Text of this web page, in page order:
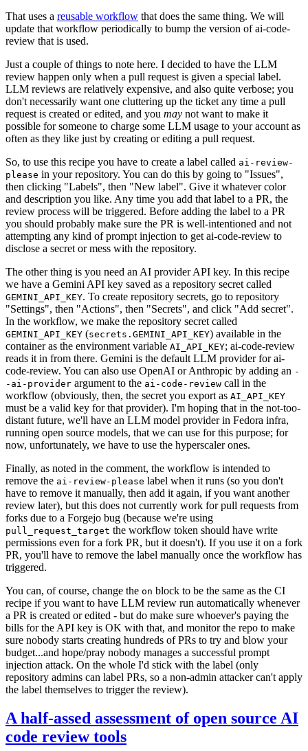
That uses a reusable workflow that does the same thing. We will
update that workflow periodically to bump the version of ai-code-
review that is used.
Just a couple of things to note here. I decided to have the LLM
review happen only when a pull request is given a special label.
LLM reviews are relatively expensive, and also quite verbose; you
don't necessarily want one cluttering up the ticket any time a pull
request is created or edited, and you may not want to make it
possible for someone to charge some LLM usage to your account as
often as they like just by creating or editing a pull request.
So, to use this recipe you have to create a label called ai-review-
please in your repository. You can do this by going to "Issues",
then clicking "Labels", then "New label". Give it whatever color
and description you like. Any time you add that label to a PR, the
review process will be triggered. Before adding the label to a PR
you should probably make sure the PR is well-intentioned and not
attempting any kind of prompt injection to get ai-code-review to
disclose a secret or mess with the repository.
The other thing is you need an AI provider API key. In this recipe
we have a Gemini API key saved as a repository secret called
GEMINI_API_KEY. To create repository secrets, go to repository
"Settings", then "Actions", then "Secrets", and click "Add secret".
In the workflow, we make the repository secret called
GEMINI_API_KEY (secrets.GEMINI_API_KEY) available in the
container as the environment variable AI_API_KEY; ai-code-review
reads it in from there. Gemini is the default LLM provider for ai-
code-review. You can also use OpenAI or Anthropic by adding an -
-ai-provider argument to the ai-code-review call in the
workflow (obviously, then, the secret you export as AI_API_KEY
must be a valid key for that provider). I'm hoping that in the not-too-
distant future, we'll have an LLM model provider in Fedora infra,
running open source models, that we can use for this purpose; for
now, unfortunately, we have to use the hyperscaler ones.
Finally, as noted in the comment, the workflow is intended to
remove the ai-review-please label when it runs (so you don't
have to remove it manually, then add it again, if you want another
review later), but this does not currently work for pull requests from
forks due to a Forgejo bug (because we're using
pull_request_target the workflow token should have write
permissions even for a fork PR, but it doesn't). If you use it on a fork
PR, you'll have to remove the label manually once the workflow has
triggered.
You can, of course, change the on block to be the same as the CI
recipe if you want to have LLM review run automatically whenever
a PR is created or edited - but do make sure whoever's paying the
bills for the API key is OK with that, and monitor the repo to make
sure nobody starts creating hundreds of PRs to try and blow your
budget...and hope/pray nobody manages a successful prompt
injection attack. On the whole I'd stick with the label (only
repository admins can label PRs, so a non-admin attacker can't apply
the label themselves to trigger the review).
A half-assed assessment of open source AI
code review tools